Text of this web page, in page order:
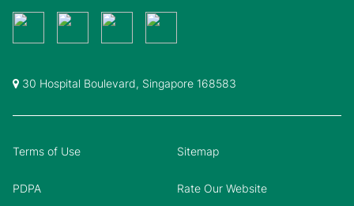
30 Hospital Boulevard, Singapore 168583
Terms of Use Sitemap
PDPA Rate Our Website